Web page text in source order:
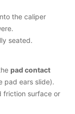
the caliper
seated.
pad contact
pad ears slide).
friction surface or